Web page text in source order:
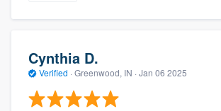
Cynthia D.
Verified · Greenwood, IN · Jan 06 2025